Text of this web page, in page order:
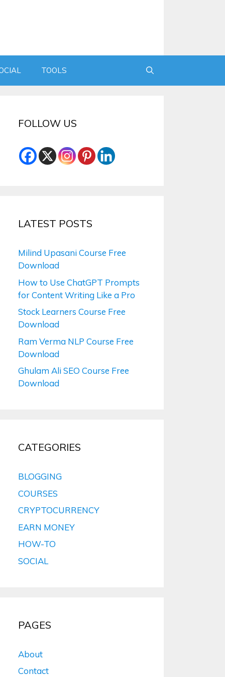
TOOLS
FOLLOW US
LATEST POSTS
Milind Upasani Course Free
Download
How to Use ChatGPT Prompts
for Content Writing Like a Pro
Stock Learners Course Free
Download
Ram Verma NLP Course Free
Download
Ghulam Ali SEO Course Free
Download
CATEGORIES
BLOGGING
COURSES
CRYPTOCURRENCY
EARN MONEY
HOW-TO
SOCIAL
PAGES
About
Contact